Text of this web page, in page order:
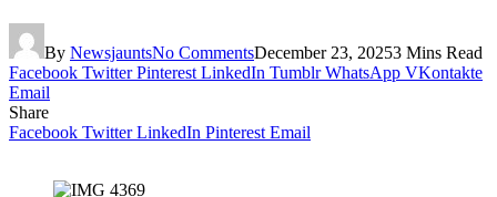
By NewsjauntsNo CommentsDecember 23, 20253 Mins Read
Facebook Twitter Pinterest LinkedIn Tumblr WhatsApp VKontakte
Email
Share
Facebook Twitter LinkedIn Pinterest Email